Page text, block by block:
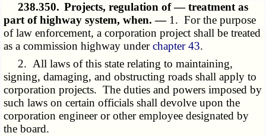
238.350. Projects, regulation of — treatment as
part of highway system, when. — 1. For the purpose
of law enforcement, a corporation project shall be treated
as a commission highway underchapter 43.
2. All laws of this state relating to maintaining,
signing, damaging, and obstructing roads shall apply to
corporation projects. The duties and powers imposed by
such laws on certain officials shall devolve upon the
corporation engineer or other employee designated by
the board.